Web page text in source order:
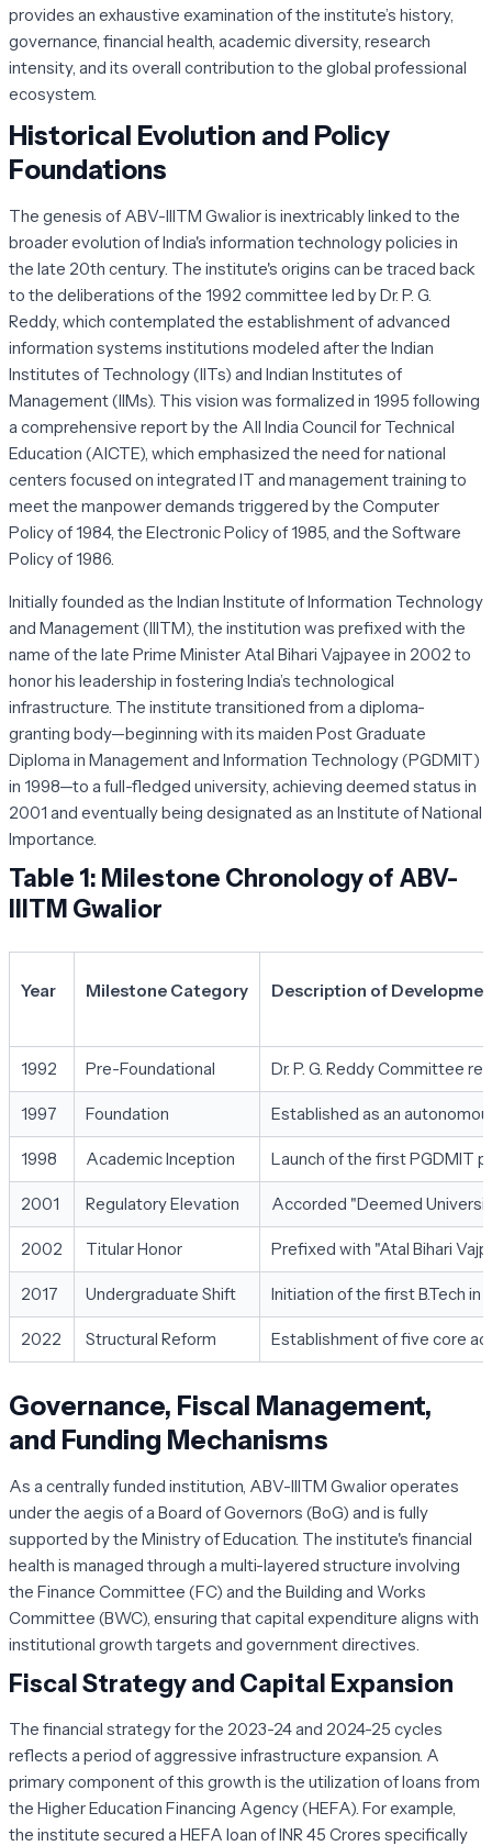
provides an exhaustive examination of the institute’s history,
governance, financial health, academic diversity, research
intensity, and its overall contribution to the global professional
ecosystem.
Historical Evolution and Policy
Foundations
The genesis of ABV-IIITM Gwalior is inextricably linked to the
broader evolution of India's information technology policies in
the late 20th century. The institute's origins can be traced back
to the deliberations of the 1992 committee led by Dr. P. G.
Reddy, which contemplated the establishment of advanced
information systems institutions modeled after the Indian
Institutes of Technology (IITs) and Indian Institutes of
Management (IIMs). This vision was formalized in 1995 following
a comprehensive report by the All India Council for Technical
Education (AICTE), which emphasized the need for national
centers focused on integrated IT and management training to
meet the manpower demands triggered by the Computer
Policy of 1984, the Electronic Policy of 1985, and the Software
Policy of 1986.
Initially founded as the Indian Institute of Information Technology
and Management (IIITM), the institution was prefixed with the
name of the late Prime Minister Atal Bihari Vajpayee in 2002 to
honor his leadership in fostering India’s technological
infrastructure. The institute transitioned from a diploma-
granting body—beginning with its maiden Post Graduate
Diploma in Management and Information Technology (PGDMIT)
in 1998—to a full-fledged university, achieving deemed status in
2001 and eventually being designated as an Institute of National
Importance.
Table 1: Milestone Chronology of ABV-
IIITM Gwalior
Year Milestone Category Description of
1992 Pre-Foundational Dr. P. G. Reddy Committee
1997 Foundation Established as an
1998 Academic Inception Launch of the first PGDMIT
2001 Regulatory Elevation Accorded "Deemed
2002 Titular Honor Prefixed with "Atal Bihari
2017 Undergraduate Shift Initiation of the first B.Tech in
2022 Structural Reform Establishment of five core
Governance, Fiscal Management,
and Funding Mechanisms
As a centrally funded institution, ABV-IIITM Gwalior operates
under the aegis of a Board of Governors (BoG) and is fully
supported by the Ministry of Education. The institute's financial
health is managed through a multi-layered structure involving
the Finance Committee (FC) and the Building and Works
Committee (BWC), ensuring that capital expenditure aligns with
institutional growth targets and government directives.
Fiscal Strategy and Capital Expansion
The financial strategy for the 2023-24 and 2024-25 cycles
reflects a period of aggressive infrastructure expansion. A
primary component of this growth is the utilization of loans from
the Higher Education Financing Agency (HEFA). For example,
the institute secured a HEFA loan of INR 45 Crores specifically